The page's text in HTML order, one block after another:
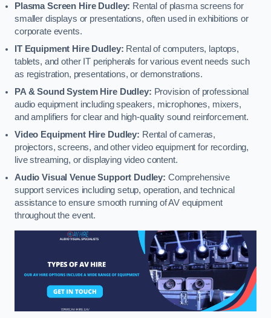
Plasma Screen Hire Dudley: Rental of plasma screens for
smaller displays or presentations, often used in exhibitions or
corporate events.
IT Equipment Hire Dudley: Rental of computers, laptops,
tablets, and other IT peripherals for various event needs such
as registration, presentations, or demonstrations.
PA & Sound System Hire Dudley: Provision of professional
audio equipment including speakers, microphones, mixers,
and amplifiers for clear and high-quality sound reinforcement.
Video Equipment Hire Dudley: Rental of cameras,
projectors, screens, and other video equipment for recording,
live streaming, or displaying video content.
Audio Visual Venue Support Dudley: Comprehensive
support services including setup, operation, and technical
assistance to ensure smooth running of AV equipment
throughout the event.